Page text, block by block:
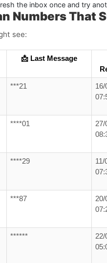
the inbox once and try
Numbers That
see:
📩 Last Message
***21
16/
****01
27/
****29
11/
***87
20/
******
22/